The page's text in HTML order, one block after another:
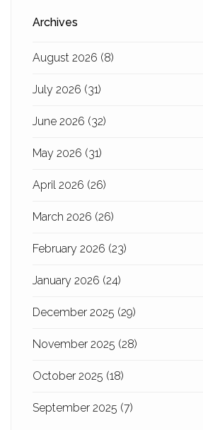
Archives
August 2026 (8)
July 2026 (31)
June 2026 (32)
May 2026 (31)
April 2026 (26)
March 2026 (26)
February 2026 (23)
January 2026 (24)
December 2025 (29)
November 2025 (28)
October 2025 (18)
September 2025 (7)